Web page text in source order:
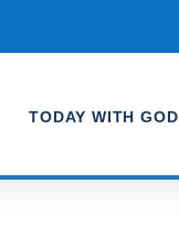
TODAY WITH GOD